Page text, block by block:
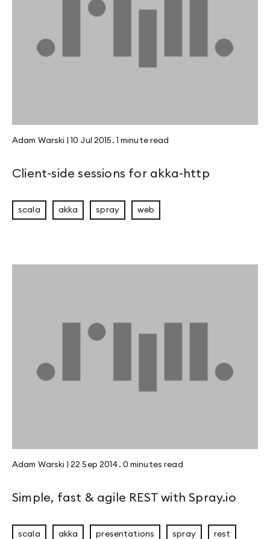
Adam Warski 10 Jul 2015 . 1 minuteread
Client-side sessions for akka-http
scala akka spray web
Adam Warski 22 Sep 2014 . 0 minutes read
Simple, fast & agile REST with Spray.io
scala akka presentations spray rest